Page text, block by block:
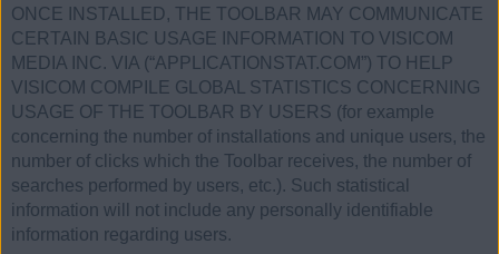
ONCE INSTALLED, THE TOOLBAR MAY COMMUNICATE
CERTAIN BASIC USAGE INFORMATION TO VISICOM
MEDIA INC. VIA (“APPLICATIONSTAT.COM”) TO HELP
VISICOM COMPILE GLOBAL STATISTICS CONCERNING
USAGE OF THE TOOLBAR BY USERS (for example
concerning the number of installations and unique users, the
number of clicks which the Toolbar receives, the number of
searches performed by users, etc.). Such statistical
information will not include any personally identifiable
information regarding users.